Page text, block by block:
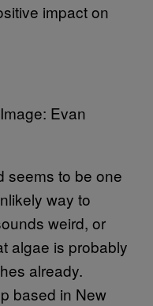
impact on
Evan
seems to be one
way to
weird, or
algae is probably
already.
based in New